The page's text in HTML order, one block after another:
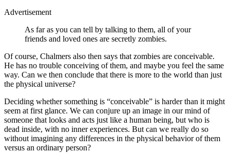
Advertisement
As far as you can tell by talking to them, all of your
friends and loved ones are secretly zombies.
Of course, Chalmers also then says that zombies are conceivable.
He has no trouble conceiving of them, and maybe you feel the same
way. Can we then conclude that there is more to the world than just
the physical universe?
Deciding whether something is “conceivable” is harder than it might
seem at first glance. We can conjure up an image in our mind of
someone that looks and acts just like a human being, but who is
dead inside, with no inner experiences. But can we really do so
without imagining any differences in the physical behavior of them
versus an ordinary person?